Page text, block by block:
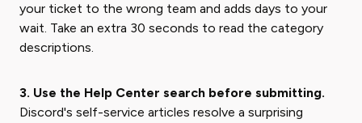
your ticket to the wrong team and adds days to your
wait. Take an extra 30 seconds to read the category
descriptions.
3. Use the Help Center search before submitting.
Discord's self-service articles resolve a surprising